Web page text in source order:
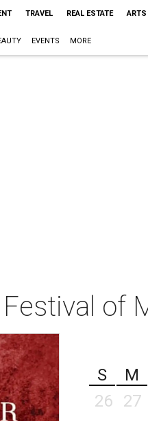
TRAVEL REAL ESTATE ARTS
EVENTS MORE
of
S
M
26
27